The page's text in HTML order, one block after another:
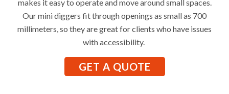
makes it easy to operate and move around small spaces.
Our mini diggers fit through openings as small as 700
millimeters, so they are great for clients who have issues
with accessibility.
GET A QUOTE